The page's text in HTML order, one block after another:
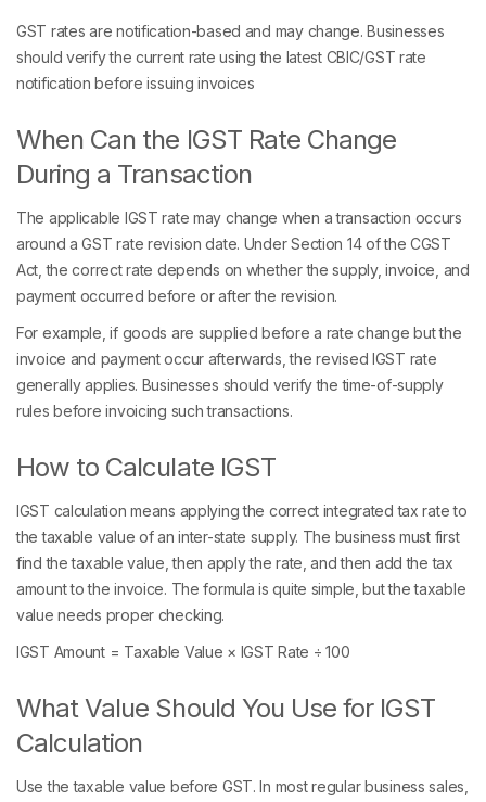
GST rates are notification-based and may change. Businesses
should verify the current rate using the latest CBIC/GST rate
notification before issuing invoices
When Can the IGST Rate Change
During a Transaction
The applicable IGST rate may change when a transaction occurs
around a GST rate revision date. Under Section 14 of the CGST
Act, the correct rate depends on whether the supply, invoice, and
payment occurred before or after the revision.
For example, if goods are supplied before a rate change but the
invoice and payment occur afterwards, the revised IGST rate
generally applies. Businesses should verify the time-of-supply
rules before invoicing such transactions.
How to Calculate IGST
IGST calculation means applying the correct integrated tax rate to
the taxable value of an inter-state supply. The business must first
find the taxable value, then apply the rate, and then add the tax
amount to the invoice. The formula is quite simple, but the taxable
value needs proper checking.
IGST Amount = Taxable Value × IGST Rate ÷ 100
What Value Should You Use for IGST
Calculation
Use the taxable value before GST. In most regular business sales,